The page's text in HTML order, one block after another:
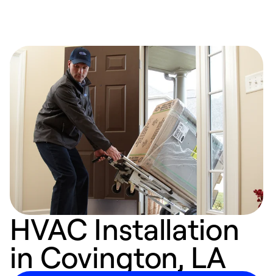
HVAC Installation
in Covington, LA